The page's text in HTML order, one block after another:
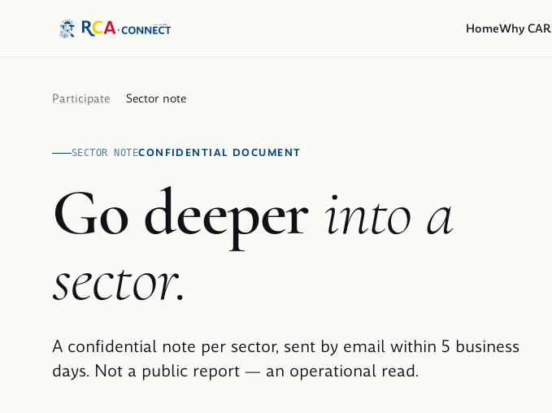
HomeWhy CAR
Participate Sector note
SECTOR NOTECONFIDENTIAL DOCUMENT
Go deeper into a
sector.
A confidential note per sector, sent by email within 5 business
days. Not a public report — an operational read.